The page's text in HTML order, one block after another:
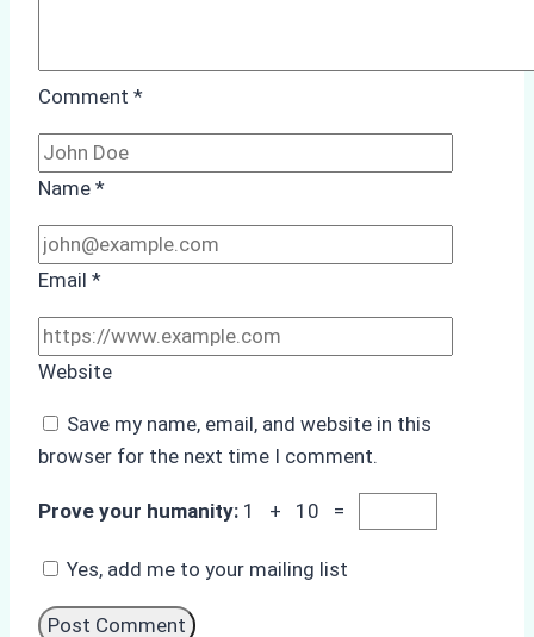
Comment *
Name *
Email *
Website
Save my name, email, and website in this
browser for the next time I comment.
Prove your humanity: 1 + 10 =
Yes, add me to your mailing list